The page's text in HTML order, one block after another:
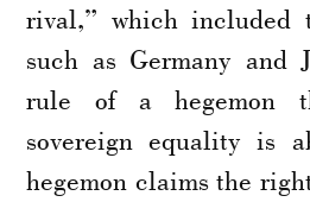
rival,” which included
such as Germany and
rule of a hegemon
sovereign equality is
hegemon claims the